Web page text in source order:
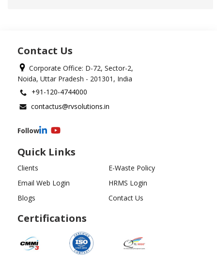
Contact Us
Corporate Office: D-72, Sector-2,
Noida, Uttar Pradesh - 201301, India
+91-120-4744000
contactus@rvsolutions.in
Follow
Quick Links
Clients
E-Waste Policy
Email Web Login
HRMS Login
Blogs
Contact Us
Certifications